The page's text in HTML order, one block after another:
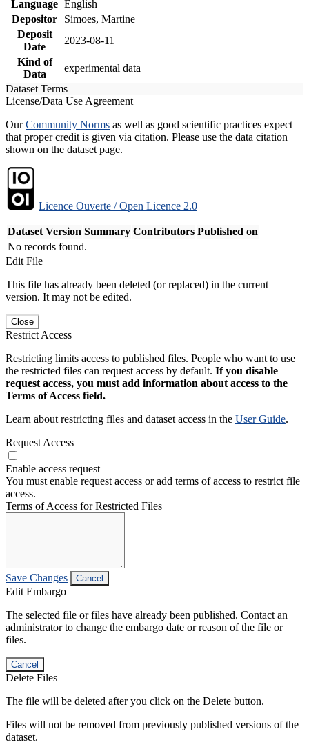
Language English
Depositor
Simoes, Martine
Deposit
Date
2023-08-11
Kind of
Data
experimental data
Dataset Terms
License/Data Use Agreement
OurCommunity Norms as well as good scientific practices expect
that proper credit is given via citation. Please use the data citation
shown on the dataset page.
Licence Ouverte / Open Licence 2.0
Dataset Version Summary Contributors Published on
No records found.
Edit File
This file has already been deleted (or replaced) in the current
version. It may not be edited.
Close
Restrict Access
Restricting limits access to published files. People who want to use
the restricted files can request access by default. If you disable
request access, you must add information about access to the
Terms of Access field.
Learn about restricting files and dataset access in the User Guide.
Request Access
Enable access request
You must enable request access or add terms of access to restrict file
access.
Terms of Access for Restricted Files
Save Changes Cancel
Edit Embargo
The selected file or files have already been published. Contact an
administrator to change the embargo date or reason of the file or
files.
Cancel
Delete Files
The file will be deleted after you click on the Delete button.
Files will not be removed from previously published versions of the
dataset.